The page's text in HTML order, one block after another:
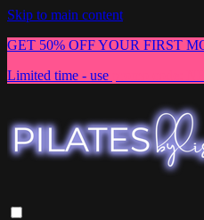
Skip to main content
GET 50% OFF YOUR FIRST
Limited time - use